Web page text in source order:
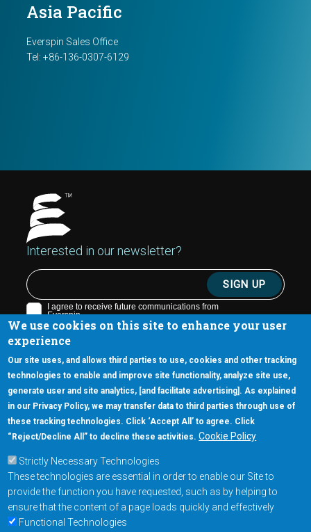
We use cookies on this site to enhance your user
experience
Our site uses, and allows third parties to use, cookies and other tracking
technologies to enable and improve site functionality, analyze site use,
generate user and site analytics, [and facilitate advertising]. As explained
in our Privacy Policy, we may transfer data to third parties through use of
these tracking technologies. Click ‘Accept All’ to agree. Click
“Reject/Decline All” to decline these activities. Cookie Policy
Strictly Necessary Technologies
These technologies are essential in order to enable our Site to
provide the function you have requested, such as by helping to
ensure that the content of a page loads quickly and effectively
Functional Technologies
Asia Pacific
Everspin Sales Office
Tel: +86-136-0307-6129
Interested in our newsletter?
5670 W. Chandler Blvd., Suite 130
Chandler, Arizona 85226
+1-877-480-MRAM (6726)
Footer Main Menu
Products
Applications
Order